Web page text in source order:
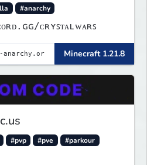
#anarchy
ᴅɪꜱᴄᴏʀᴅ.ɢɢ/ᴄʀʏꜱᴛᴀʟᴡᴀʀꜱ
Minecraft 1.21.8
#pvp #pve
#parkour